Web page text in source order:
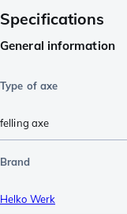
Specifications
General information
Type of axe
felling axe
Brand
Helko Werk